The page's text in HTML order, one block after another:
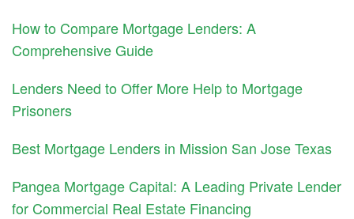
How to Compare Mortgage Lenders: A
Comprehensive Guide
Lenders Need to Offer More Help to Mortgage
Prisoners
Best Mortgage Lenders in Mission San Jose Texas
Pangea Mortgage Capital: A Leading Private Lender
for Commercial Real Estate Financing